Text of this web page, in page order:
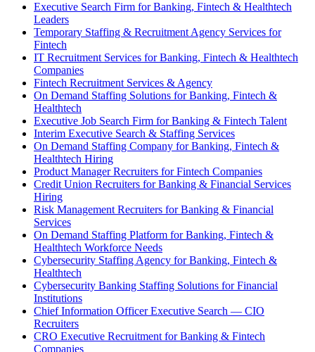
Executive Search Firm for Banking, Fintech & Healthtech
Leaders
Temporary Staffing & Recruitment Agency Services for
Fintech
IT Recruitment Services for Banking, Fintech & Healthtech
Companies
Fintech Recruitment Services & Agency
On Demand Staffing Solutions for Banking, Fintech &
Healthtech
Executive Job Search Firm for Banking & Fintech Talent
Interim Executive Search & Staffing Services
On Demand Staffing Company for Banking, Fintech &
Healthtech Hiring
Product Manager Recruiters for Fintech Companies
Credit Union Recruiters for Banking & Financial Services
Hiring
Risk Management Recruiters for Banking & Financial
Services
On Demand Staffing Platform for Banking, Fintech &
Healthtech Workforce Needs
Cybersecurity Staffing Agency for Banking, Fintech &
Healthtech
Cybersecurity Banking Staffing Solutions for Financial
Institutions
Chief Information Officer Executive Search — CIO
Recruiters
CRO Executive Recruitment for Banking & Fintech
Companies